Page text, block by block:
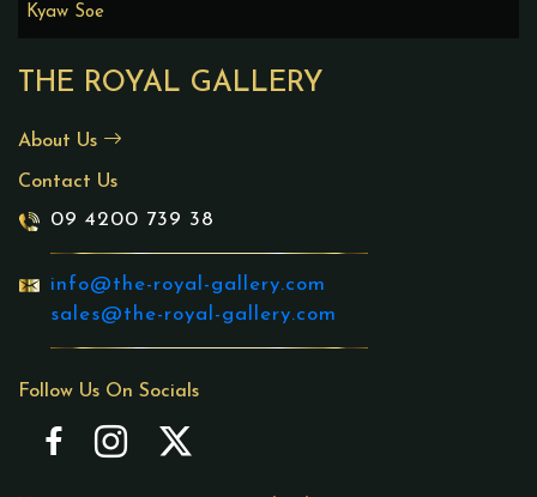
THE ROYAL GALLERY
About Us
Contact Us
09 4200 739 38
info@the-royal-gallery.com
sales@the-royal-gallery.com
Follow Us On Socials
Kyaw Soe